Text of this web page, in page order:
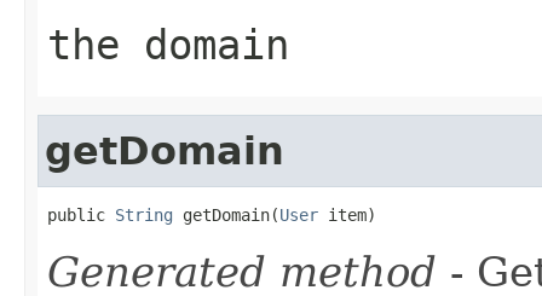
the domain
getDomain
public String getDomain(User item)
Generated method -